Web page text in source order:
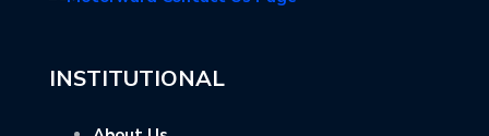
INSTITUTIONAL